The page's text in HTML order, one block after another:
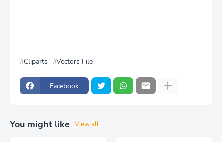
Cliparts Vectors File
Facebook
You might like View all